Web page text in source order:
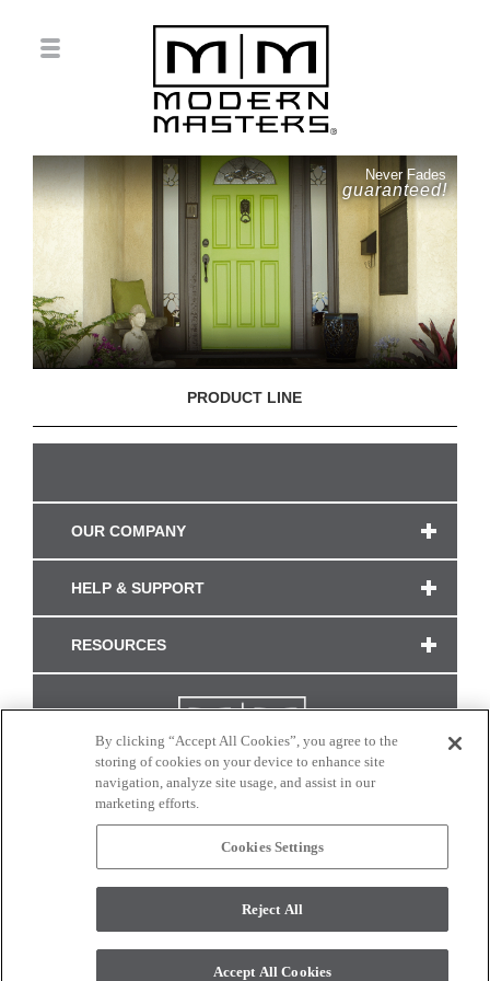
Never Fades
guaranteed!
PRODUCT LINE
OUR COMPANY
HELP & SUPPORT
RESOURCES
CONNECT WITH US
monitor. © 2017 Modern Masters. All rights reserved.
By clicking “Accept All Cookies”, you agree to the
storing of cookies on your device to enhance site
navigation, analyze site usage, and assist in our
marketing efforts.
Cookies Settings
Reject All
Accept All Cookies